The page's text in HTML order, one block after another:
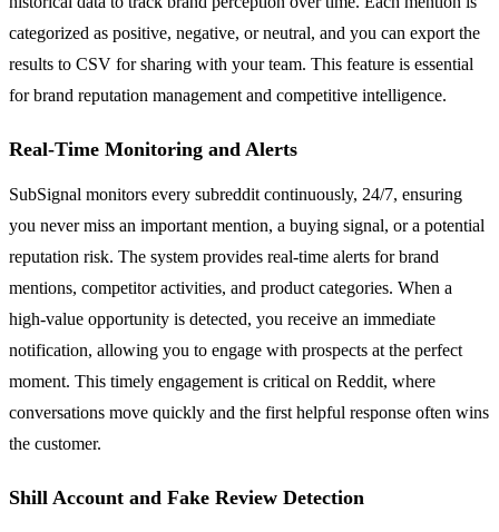
categorized as positive, negative, or neutral, and you can export the
results to CSV for sharing with your team. This feature is essential
for brand reputation management and competitive intelligence.
Real-Time Monitoring and Alerts
SubSignal monitors every subreddit continuously, 24/7, ensuring
you never miss an important mention, a buying signal, or a potential
reputation risk. The system provides real-time alerts for brand
mentions, competitor activities, and product categories. When a
high-value opportunity is detected, you receive an immediate
notification, allowing you to engage with prospects at the perfect
moment. This timely engagement is critical on Reddit, where
conversations move quickly and the first helpful response often wins
the customer.
Shill Account and Fake Review Detection